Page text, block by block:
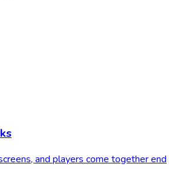
and players come together end